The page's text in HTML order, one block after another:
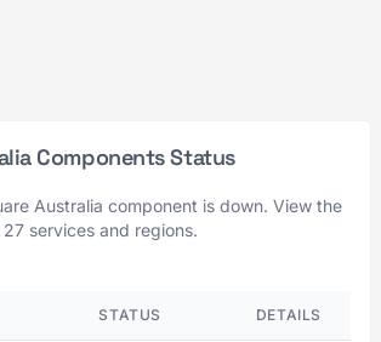
Components Status
Australia component is down. View the
services and regions.
STATUS DETAILS